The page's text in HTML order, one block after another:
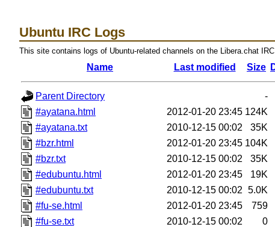
Ubuntu IRC Logs
This site contains logs of Ubuntu-related channels on the Libera.chat
Name Last modified Size
Parent Directory
-
#ayatana.html
2012-01-20 23:45 124K
#ayatana.txt
2010-12-15 00:02
35K
#bzr.html
2012-01-20 23:45 104K
#bzr.txt
2010-12-15 00:02
35K
#edubuntu.html
2012-01-20 23:45
19K
#edubuntu.txt
2010-12-15 00:02 5.0K
#fu-se.html
2012-01-20 23:45
759
#fu-se.txt
2010-12-15 00:02
0